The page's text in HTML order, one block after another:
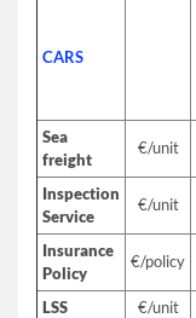
CARS
Sea
freight
€/unit
Inspection
Service
€/unit
Insurance
Policy
€/policy
LSS €/unit